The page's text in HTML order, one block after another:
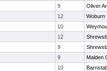
9
Oliver
12
Woburn
10
12
9
9
Malden
10